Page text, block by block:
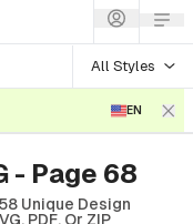
All Styles
EN
- Page 68
Unique Design
PDF, Or ZIP